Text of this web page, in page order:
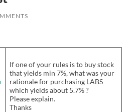
If one of your rules is to buy stock
that yields min 7%, what was your
rationale for purchasing LABS
which yields about 5.7% ?
Please explain.
Thanks